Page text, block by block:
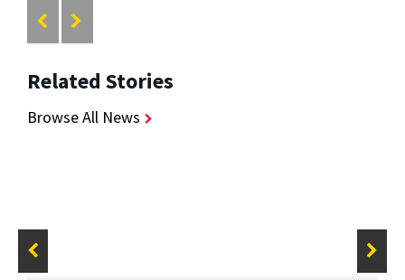
Related Stories
Browse All News